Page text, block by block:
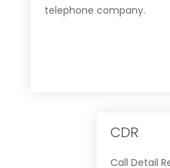
telephone company.
CDR
Call Detail